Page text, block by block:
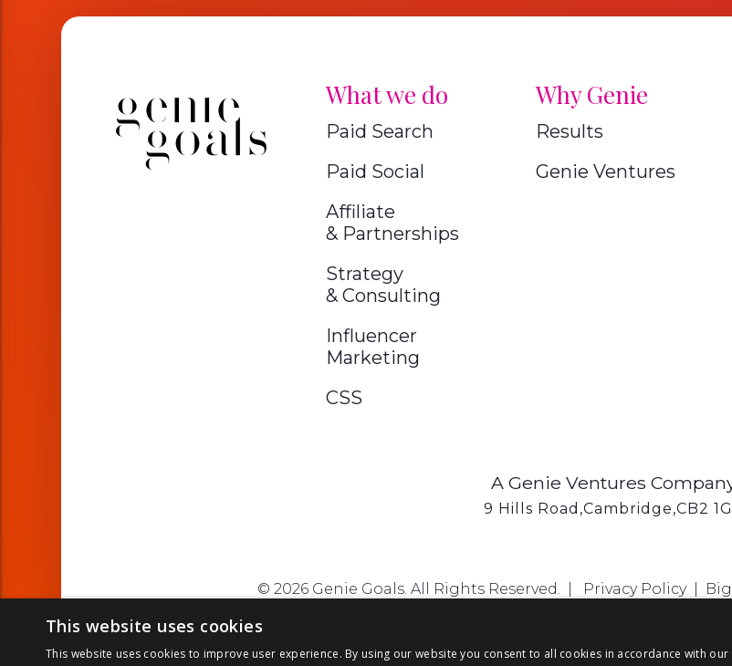
What we do
Paid Search
Paid Social
Affiliate
& Partnerships
Strategy
& Consulting
Influencer
Marketing
CSS
Why Genie
Results
Genie Ventures
A Genie Ventures
9 Hills Road,Cambridge,CB2
© 2026 Genie Goals. All Rights Reserved. | Privacy Policy
This website uses cookies
This website uses cookies to improve user experience. By using our website you consent to all cookies in accordance with our